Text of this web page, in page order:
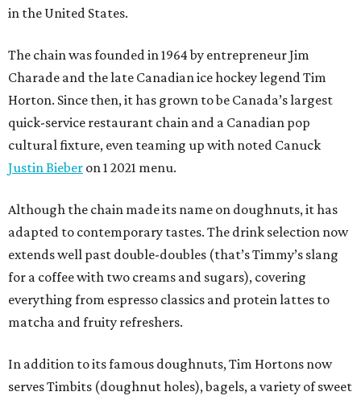
in the United States.
The chain was founded in 1964 by entrepreneur Jim
Charade and the late Canadian ice hockey legend Tim
Horton. Since then, it has grown to be Canada’s largest
quick-service restaurant chain and a Canadian pop
cultural fixture, even teaming up with noted Canuck
Justin Bieber on 1 2021 menu.
Although the chain made its name on doughnuts, it has
adapted to contemporary tastes. The drink selection now
extends well past double-doubles (that’s Timmy’s slang
for a coffee with two creams and sugars), covering
everything from espresso classics and protein lattes to
matcha and fruity refreshers.
In addition to its famous doughnuts, Tim Hortons now
serves Timbits (doughnut holes), bagels, a variety of sweet